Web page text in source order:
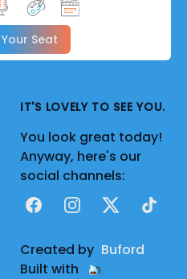
Seat
IT'S LOVELY TO SEE YOU.
You look great today!
Anyway, here's our
social channels:
FacebookInstagram
X TikTok
Created by Buford
Built with